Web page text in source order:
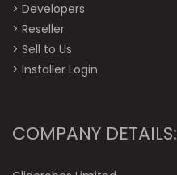
> Developers
> Reseller
> Sell to Us
> Installer Login
COMPANY DETAILS: